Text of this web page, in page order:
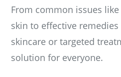
From common issues like
skin to effective
skincare or targeted
solution for everyone.